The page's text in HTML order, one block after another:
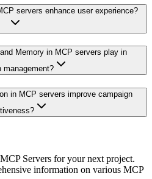
servers enhance user experience?
Memory in MCP servers play in
management?
in MCP servers improve campaign
Servers for your next project.
information on various MCP